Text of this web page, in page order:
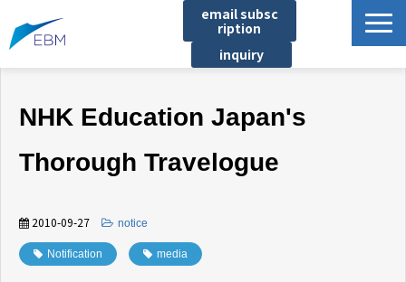
email subsc
ription
inquiry
Product/Service List
プロジェクト・実績
List of locations
イベント
NHK Education Japan's
Thorough Travelogue
2010-09-27 notice
Notification media